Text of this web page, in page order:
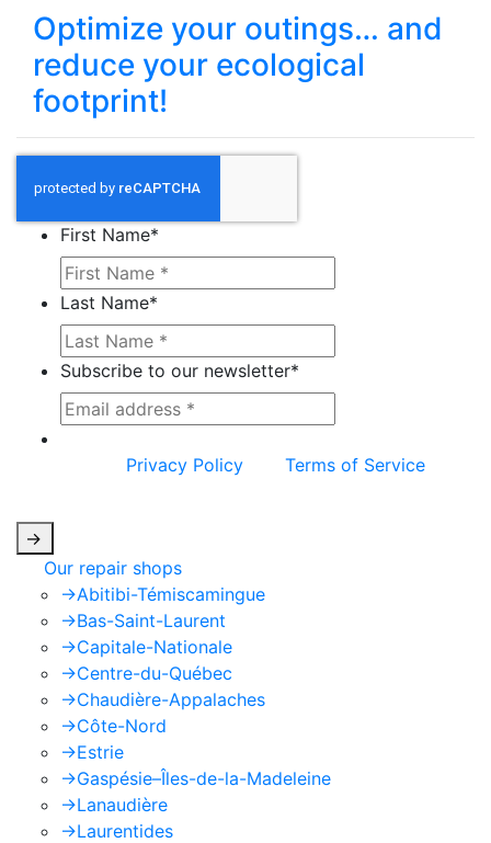
Optimize your outings… and
reduce your ecological
footprint!
First Name*
Last Name*
Subscribe to our newsletter*
Privacy Policy
Terms of Service
->
Our repair shops
->Abitibi-Témiscamingue
->Bas-Saint-Laurent
->Capitale-Nationale
->Centre-du-Québec
->Chaudière-Appalaches
->Côte-Nord
->Estrie
->Gaspésie–Îles-de-la-Madeleine
->Lanaudière
->Laurentides